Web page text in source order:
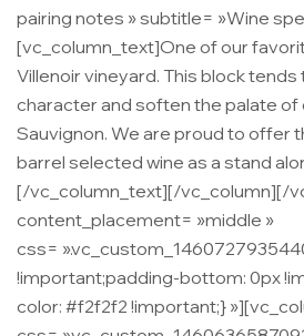
pairing notes » subtitle= »Wine
[vc_column_text]One of our
Villenoir vineyard. This block
character and soften the palate of
Sauvignon. We are proud to offer
barrel selected wine as a stand
[/vc_column_text][/vc_column][/
content_placement= »middle »
css=
!important;padding-bottom: 0px
color: #f2f2f2 !important;}